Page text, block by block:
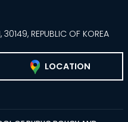
REPUBLIC OF KOREA
LOCATION